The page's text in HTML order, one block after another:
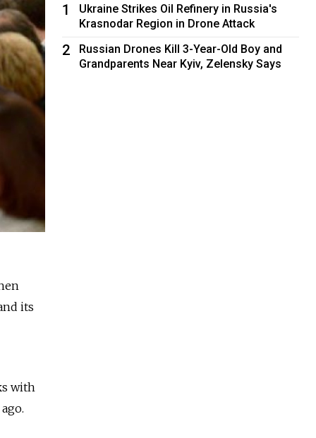
its
with
1
Ukraine Strikes Oil Refinery in Russia's
Krasnodar Region in Drone Attack
2
Russian Drones Kill 3-Year-Old Boy and
Grandparents Near Kyiv, Zelensky Says